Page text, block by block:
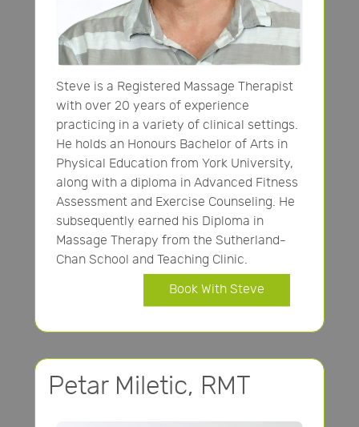
Steve is a Registered Massage Therapist
with over 20 years of experience
practicing in a variety of clinical settings.
He holds an Honours Bachelor of Arts in
Physical Education from York University,
along with a diploma in Advanced Fitness
Assessment and Exercise Counseling. He
subsequently earned his Diploma in
Massage Therapy from the Sutherland-
Chan School and Teaching Clinic.
Book With Steve
Petar Miletic, RMT